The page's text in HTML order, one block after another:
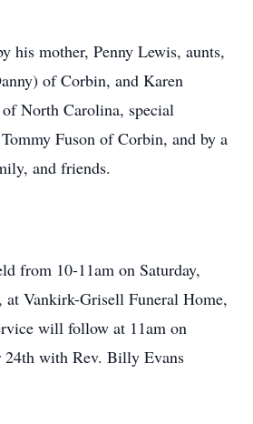
his mother, Penny Lewis, aunts,
of Corbin, and Karen
North Carolina, special
Fuson of Corbin, and by a
and friends.
from 10-11am on Saturday,
at Vankirk-Grisell Funeral Home,
will follow at 11am on
24th with Rev. Billy Evans